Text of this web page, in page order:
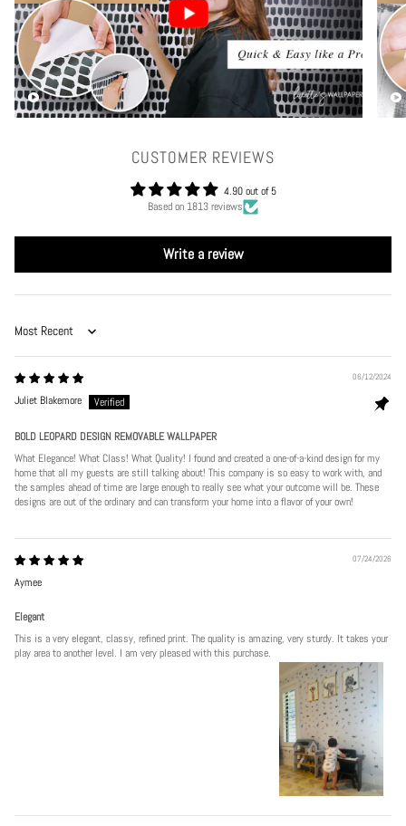
Play video
CUSTOMER REVIEWS
4.90 out of 5
Based on 1813 reviews
Write a review
Sort by
06/12/2024
Juliet Blakemore
BOLD LEOPARD DESIGN REMOVABLE WALLPAPER
What Elegance! What Class! What Quality! I found and created a one-of-a-kind design for my
home that all my guests are still talking about! This company is so easy to work with, and
the samples ahead of time are large enough to really see what your outcome will be. These
designs are out of the ordinary and can transform your home into a flavor of your own!
07/24/2026
Aymee
Elegant
This is a very elegant, classy, refined print. The quality is amazing, very sturdy. It takes your
play area to another level. I am very pleased with this purchase.